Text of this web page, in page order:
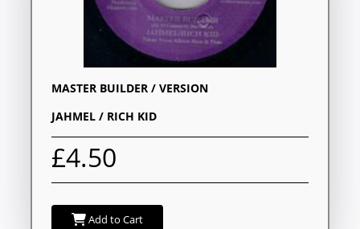
MASTER BUILDER / VERSION
JAHMEL / RICH KID
£4.50
Add to Cart